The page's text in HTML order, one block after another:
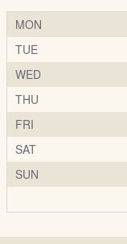
MON
TUE
WED
THU
FRI
SAT
SUN